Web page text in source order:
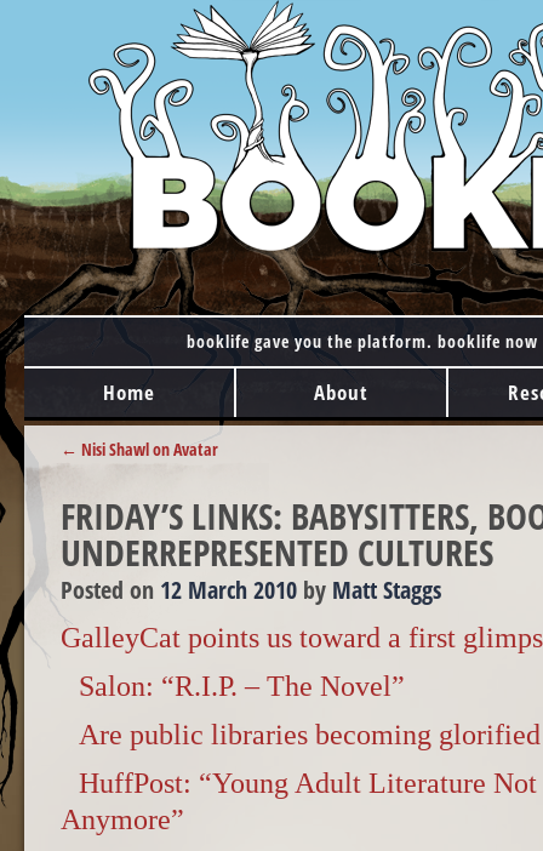
booklife gave you the platform. booklife
MAIN MENU
Skip to content
Home About
POST NAVIGATION
← Nisi Shawl on Avatar
FRIDAY’S LINKS: BABYSITTERS,
UNDERREPRESENTED CULTURES
Posted on 12 March 2010 by Matt Staggs
GalleyCat points us toward a first
Salon: “R.I.P. – The Novel”
Are public libraries becoming
HuffPost: “Young Adult Literature
Anymore”